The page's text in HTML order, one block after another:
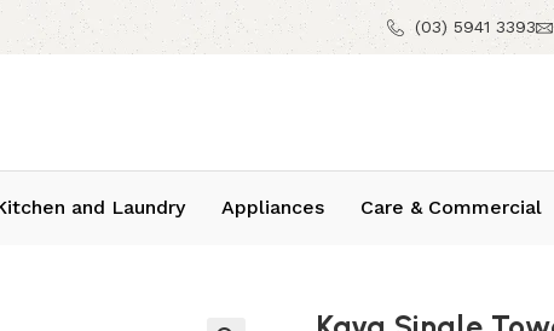
(03) 5941 3393
and Laundry Appliances Care & Commercial